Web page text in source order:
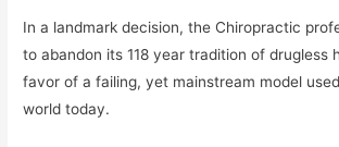
In a landmark decision, the Chiropractic
to abandon its 118 year tradition of drugless
favor of a failing, yet mainstream model
world today.